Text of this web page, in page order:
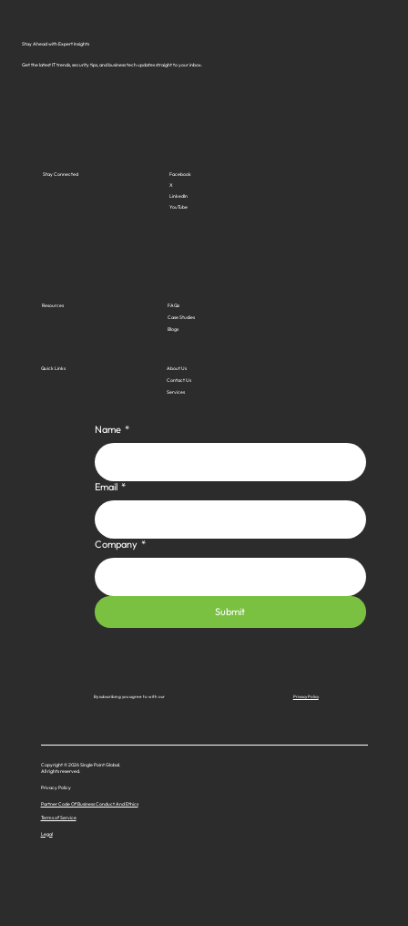
Stay Ahead with Expert Insights
Get the latest IT trends, security tips, and business tech updates straight to your inbox.
Quick Links About Us
Contact Us
Services
Resources FAQs
Case Studies
Blogs
Stay Connected Facebook
X
LinkedIn
YouTube
Name *
Email *
Company *
Submit
By subscribing you agree to with our Privacy Policy
Copyright © 2026 Single Point Global.
All rights reserved.
Privacy Policy
Partner Code Of Business Conduct And Ethics
Terms of Service
Legal